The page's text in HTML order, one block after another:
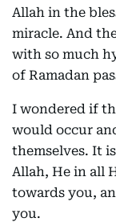
Allah in the
miracle. And
with so much
of Ramadan
I wondered if
would occur
themselves. It
Allah, He in all
towards you,
you.